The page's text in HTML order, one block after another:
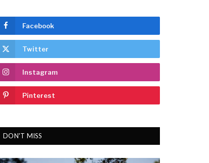
Facebook
Twitter
Instagram
Pinterest
DON'T MISS